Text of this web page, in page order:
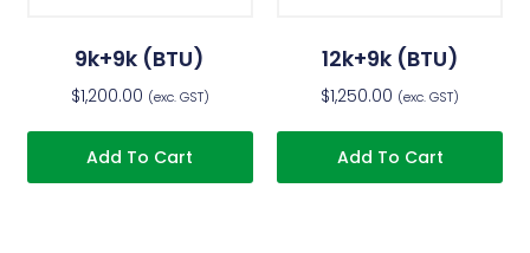
9k+9k (BTU)
$1,200.00 (exc. GST)
Add To Cart
12k+9k (BTU)
$1,250.00 (exc. GST)
Add To Cart